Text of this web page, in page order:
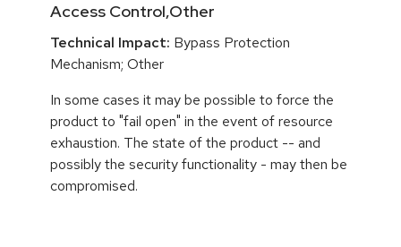
Access Control,Other
Technical Impact: Bypass Protection
Mechanism; Other
In some cases it may be possible to force the
product to "fail open" in the event of resource
exhaustion. The state of the product -- and
possibly the security functionality - may then be
compromised.